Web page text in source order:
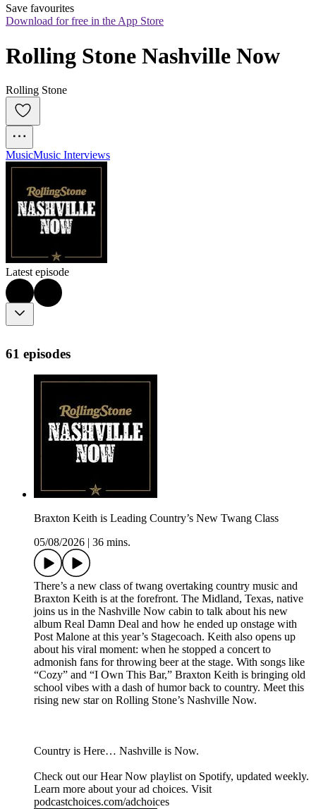
Save favourites
Download for free in the App Store
Rolling Stone Nashville Now
Rolling Stone
MusicMusic Interviews
Latest episode
61 episodes
Braxton Keith is Leading Country’s New Twang Class
05/08/2026
36 mins.
There’s a new class of twang overtaking country music and
Braxton Keith is at the forefront. The Midland, Texas, native
joins us in the Nashville Now cabin to talk about his new
album Real Damn Deal and how he ended up onstage with
Post Malone at this year’s Stagecoach. Keith also opens up
about his viral moment: when he stopped a concert to
admonish fans for throwing beer at the stage. With songs like
“Cozy” and “I Own This Bar,” Braxton Keith is bringing old
school vibes with a dash of humor back to country. Meet this
rising new star on Rolling Stone’s Nashville Now.
Country is Here… Nashville is Now.
Check out our Hear Now playlist on Spotify, updated weekly.
Learn more about your ad choices. Visit
podcastchoices.com/adchoices